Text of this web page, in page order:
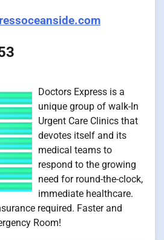
Doctors Express is a
unique group of walk-In
Urgent Care Clinics that
devotes itself and its
medical teams to
respond to the growing
need for round-the-clock,
immediate healthcare.
required. Faster and
Room!